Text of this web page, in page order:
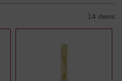
14 items